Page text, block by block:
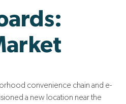
convenience chain and e-
a new location near the